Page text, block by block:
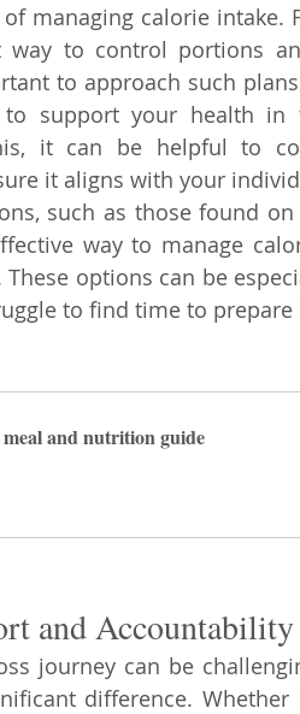
managing calorie intake.
way to control portions
to approach such
to support your health
it can be helpful to
it aligns with your
such as those found on
way to manage
options can be
to find time to prepare
and nutrition guide
and Accountability
journey can be
difference.